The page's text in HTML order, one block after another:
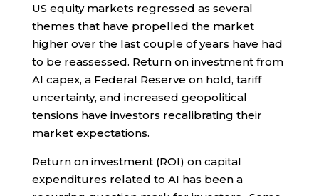
US equity markets regressed as several
themes that have propelled the market
higher over the last couple of years have had
to be reassessed. Return on investment from
AI capex, a Federal Reserve on hold, tariff
uncertainty, and increased geopolitical
tensions have investors recalibrating their
market expectations.
Return on investment (ROI) on capital
expenditures related to AI has been a